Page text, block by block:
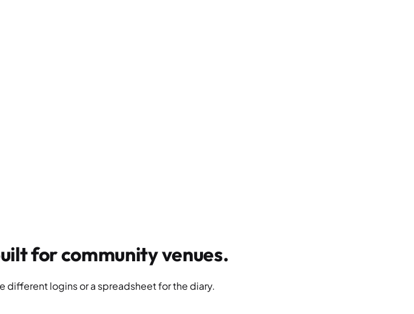
forcommunity venues.
different logins or a spreadsheet for the diary.